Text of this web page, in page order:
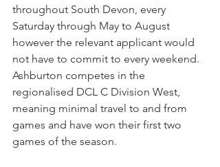
throughout South Devon, every
Saturday through May to August
however the relevant applicant would
not have to commit to every weekend.
Ashburton competes in the
regionalised DCL C Division West,
meaning minimal travel to and from
games and have won their first two
games of the season.